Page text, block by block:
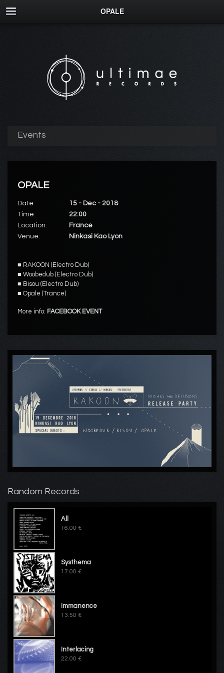
OPALE
Events
OPALE
Date:
15 - Dec - 2018
Time:
22:00
Location:
France
Venue:
Ninkasi Kao Lyon
■ RAKOON (Electro Dub)
■ Woobedub (Electro Dub)
■ Bisou (Electro Dub)
■ Opale (Trance)
More info: FACEBOOK EVENT
Random Records
All
16.00 €
Systhema
17.00 €
Immanence
13.50 €
Interlacing
22.00 €